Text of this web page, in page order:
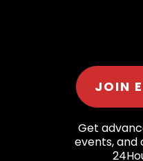
JOIN
Get
events, and